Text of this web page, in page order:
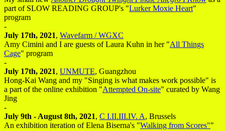
part of SLOW READING GROUP's "Lurker Moxie Heart"
program
-
July 17th, 2021, Wavefarm / WGXC
Amy Cimini and I are guests of Laura Kuhn in her "All Things
Cage" program
-
July 17th, 2021, UNMUTE, Guangzhou
Hong-Kai Wang and my "Singing is what makes work possible" is
a part of the online exhibition "Attempted On-site" curated by Wang
Jing
-
July 9th - August 8th, 2021, C I.II.III.IV. A, Brussels
An exhibition iteration of Elena Biserna's "Walking from Scores""